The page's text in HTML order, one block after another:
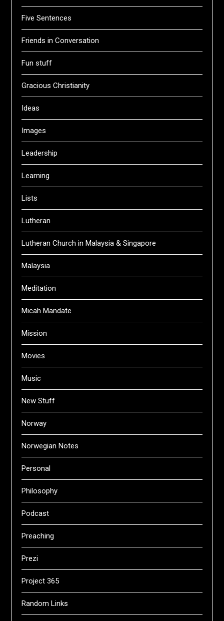
Five Sentences
Friends in Conversation
Fun stuff
Gracious Christianity
Ideas
Images
Leadership
Learning
Lists
Lutheran
Lutheran Church in Malaysia & Singapore
Malaysia
Meditation
Micah Mandate
Mission
Movies
Music
New Stuff
Norway
Norwegian Notes
Personal
Philosophy
Podcast
Preaching
Prezi
Project 365
Random Links